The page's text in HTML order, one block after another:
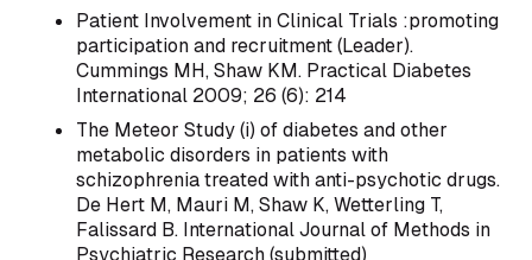
Patient Involvement in Clinical Trials :promoting
participation and recruitment (Leader).
Cummings MH, Shaw KM. Practical Diabetes
International 2009; 26 (6): 214
The Meteor Study (i) of diabetes and other
metabolic disorders in patients with
schizophrenia treated with anti-psychotic drugs.
De Hert M, Mauri M, Shaw K, Wetterling T,
Falissard B. International Journal of Methods in
Psychiatric Research (submitted)